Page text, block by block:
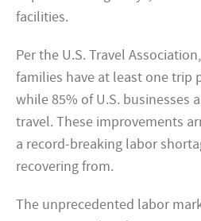
facilities.
Per the U.S. Travel
families have at least one trip
while 85% of U.S. businesses
travel. These improvements
a record-breaking labor
recovering from.
The unprecedented labor